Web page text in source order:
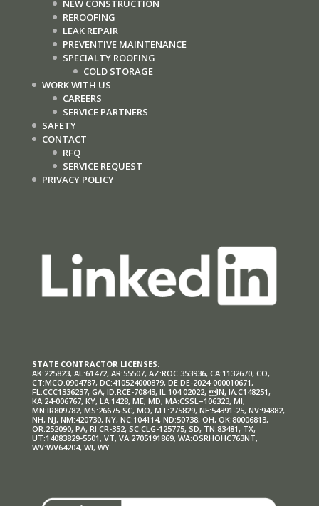
NEW CONSTRUCTION
REROOFING
LEAK REPAIR
PREVENTIVE MAINTENANCE
SPECIALTY ROOFING
COLD STORAGE
WORK WITH US
CAREERS
SERVICE PARTNERS
SAFETY
CONTACT
RFQ
SERVICE REQUEST
PRIVACY POLICY
STATE CONTRACTOR LICENSES:
AK:225823, AL:61472, AR:55507, AZ:ROC 353936, CA:1132670, CO,
CT:MCO.0904787, DC:410524000879, DE:DE-2024-000010671,
FL:CCC1336237, GA, ID:RCE-70843, IL:104.02022, IN, IA:C148251,
KA:24-006767, KY, LA:1428, ME, MD, MA:CSSL–106323, MI,
MN:IR809782, MS:26675-SC, MO, MT:275829, NE:54391-25, NV:94882,
NH, NJ, NM:420730, NY, NC:104114, ND:50738, OH, OK:80006813,
OR:252090, PA, RI:CR-352, SC:CLG-125775, SD, TN:83481, TX,
UT:14083829-5501, VT, VA:2705191869, WA:OSRHOHC763NT,
WV:WV64204, WI, WY